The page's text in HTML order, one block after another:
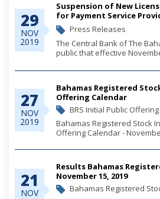
methodology. For a...
29
NOV
2019
Suspension of New
for Payment Service
Transmission Businesses
Press Releases
The Central Bank of The
public that effective
applications for non-bank
services)...
27
NOV
2019
Bahamas Registered
Offering Calendar
BRS Initial Public
Bahamas Registered Stock
Offering Calendar -
21
NOV
Results Bahamas
November 15, 2019
Bahamas Registered